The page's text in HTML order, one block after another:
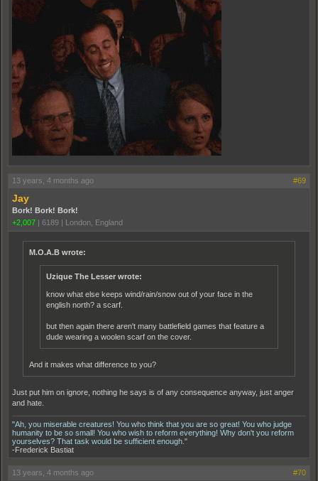
13 years, 4 months ago #69
Jay
Bork! Bork! Bork!
+2,007 | 6189 | London, England
M.O.A.B wrote:
Uzique The Lesser wrote:
know what else keeps wind/rain/snow out of your face in the
english north? a scarf.
but then again there aren't many battlefield games that feature a
dude wearing a woolen scarf on the cover.
And it makes what difference to you?
Just put him on ignore, nothing he says is of any consequence anyway, just anger
and hate.
"Ah, you miserable creatures! You who think that you are so great! You who judge
humanity to be so small! You who wish to reform everything! Why don't you reform
yourselves? That task would be sufficient enough."
-Frederick Bastiat
13 years, 4 months ago #70